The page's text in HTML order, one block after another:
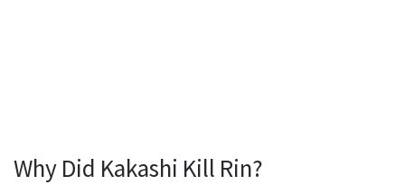
Why Did Kakashi Kill Rin?